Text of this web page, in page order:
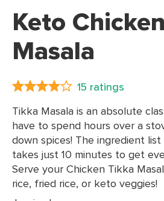
Keto
Masala
15 ratings
Tikka Masala is an absolute
have to spend hours over a
down spices! The ingredient
takes just 10 minutes to get
Serve your Chicken Tikka
rice, fried rice, or keto veggies!